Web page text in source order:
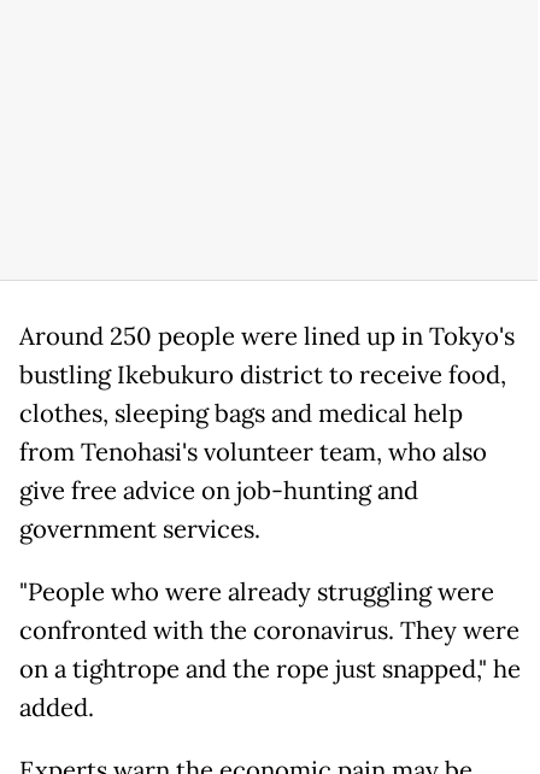
Around 250 people were lined up in Tokyo's
bustling Ikebukuro district to receive food,
clothes, sleeping bags and medical help
from Tenohasi's volunteer team, who also
give free advice on job-hunting and
government services.
"People who were already struggling were
confronted with the coronavirus. They were
on a tightrope and the rope just snapped," he
added.